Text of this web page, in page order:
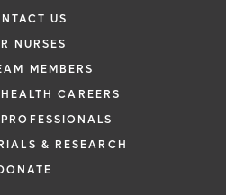
US
NURSES
MEMBERS
CAREERS
& RESEARCH